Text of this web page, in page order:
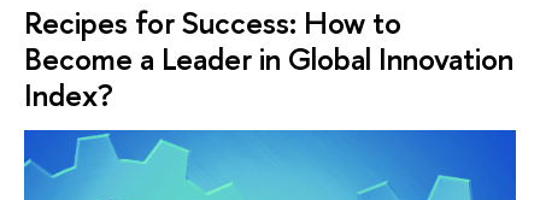
Recipes for Success: How to
Become a Leader in Global Innovation
Index?